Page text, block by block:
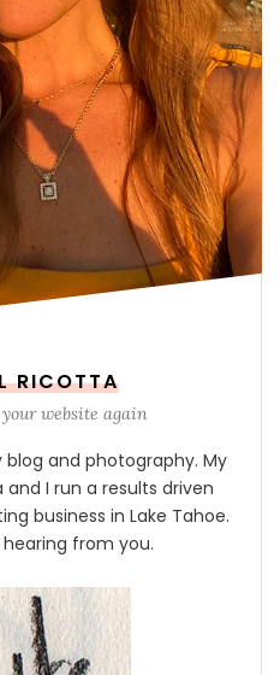
RICOTTA
website again
and photography. My
I run a results driven
business in Lake Tahoe.
from you.